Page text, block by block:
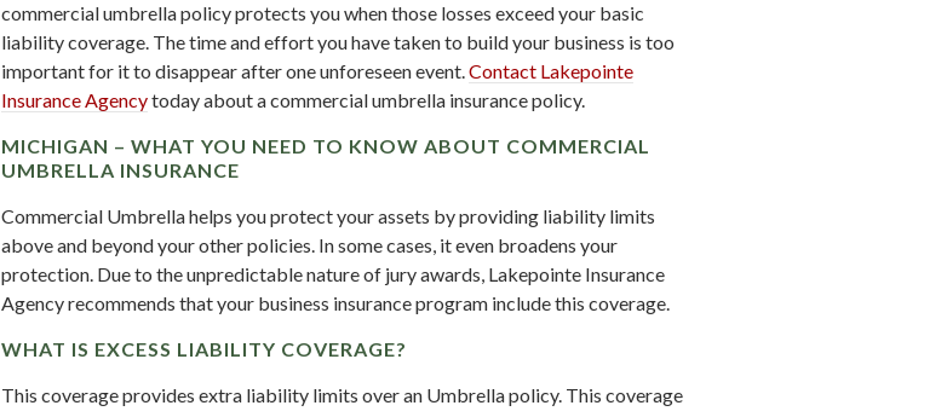
commercial umbrella policy protects you when those losses exceed your basic
liability coverage. The time and effort you have taken to build your business is too
important for it to disappear after one unforeseen event.Contact Lakepointe
Insurance Agencytoday about a commercial umbrella insurance policy.
MICHIGAN – WHAT YOU NEED TO KNOW ABOUT COMMERCIAL
UMBRELLA INSURANCE
Commercial Umbrella helps you protect your assets by providing liability limits
above and beyond your other policies. In some cases, it even broadens your
protection. Due to the unpredictable nature of jury awards, Lakepointe Insurance
Agency recommends that your business insurance program include this coverage.
WHAT IS EXCESS LIABILITY COVERAGE?
This coverage provides extra liability limits over an Umbrella policy. This coverage